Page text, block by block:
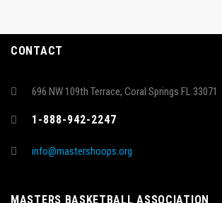
CONTACT
696 NW 109th Terrace, Coral Springs FL 33071
1-888-942-2247
info@mastershoops.org
MASTERS BASKETBALL ASSOCIATION